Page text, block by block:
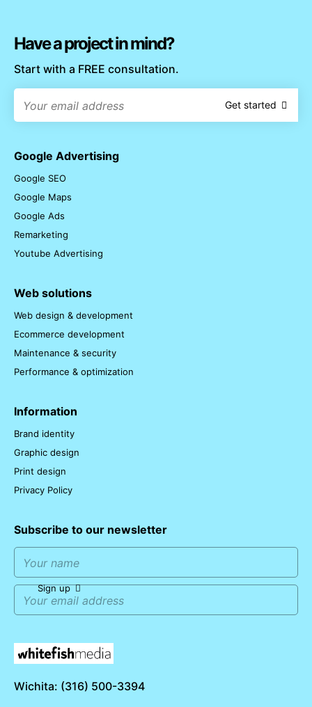
Have a project in mind?
Start with a FREE consultation.
Get started
Google Advertising
Google SEO
Google Maps
Google Ads
Remarketing
Youtube Advertising
Web solutions
Web design & development
Ecommerce development
Maintenance & security
Performance & optimization
Information
Brand identity
Graphic design
Print design
Privacy Policy
Subscribe to our newsletter
Sign up
Wichita: (316) 500-3394